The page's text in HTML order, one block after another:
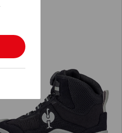
Safety boots e.s. Kastra II mid